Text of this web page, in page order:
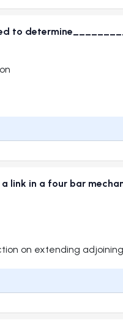
to
link in a four bar
on extending